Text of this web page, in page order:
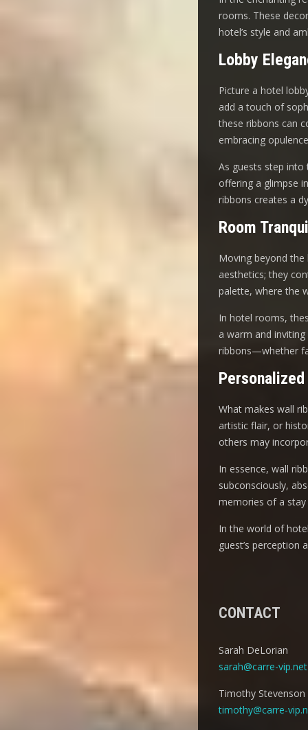
rooms. These
hotel’s style and
Lobby
Picture a hotel
add a touch of
these ribbons can
embracing
As guests step
offering a glimpse
ribbons creates a
Room
Moving beyond
aesthetics; they
palette, where the
In hotel rooms,
a warm and
ribbons—whether
Personalized
What makes wall
artistic flair, or
others may
In essence, wall
subconsciously,
memories of a
In the world of
guest’s perception
CONTACT
Sarah DeLorian
sarah@carre-vip.net
Timothy Stevenson
timothy@carre-